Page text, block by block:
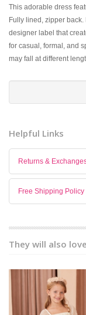
This adorable dress
Fully lined, zipper back.
designer label that
for casual, formal, and
may fall at different
Helpful Links
Returns &
Free Shipping Policy
They will also